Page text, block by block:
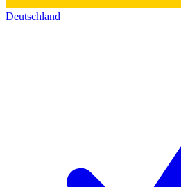
Deutschland